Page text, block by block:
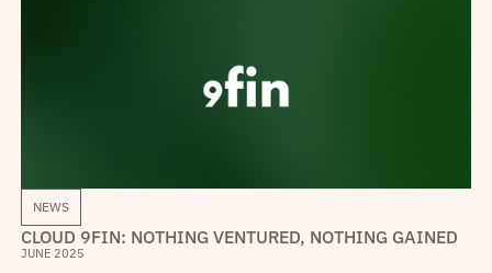
NEWS
CLOUD 9FIN: NOTHING VENTURED, NOTHING GAINED
JUNE 2025